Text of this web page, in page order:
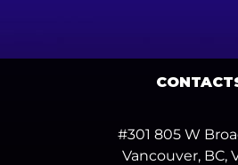
#301 805 W
Vancouver, BC,